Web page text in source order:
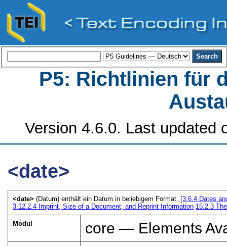
P5: Richtlinien für
Version 4.6.0. Last updated
<date>
<date>(Datum) enthält ein Datum in beliebigem Format. [3.6.4 Dates
3.12.2.4 Imprint, Size of a Document, and Reprint Information 15.2.3
Modul core — Elements